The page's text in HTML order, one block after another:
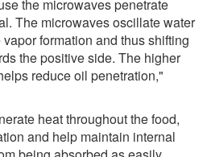
the microwaves penetrate
The microwaves oscillate water
formation and thus shifting
the positive side. The higher
reduce oil penetration,"
heat throughout the food,
and help maintain internal